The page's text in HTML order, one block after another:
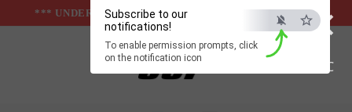
×
ESC
Subscribe to our
notifications!
To enable permission prompts, click
on the notification icon
to
*** UNDER & ABOVE GROUND INFRASTUCTURES ***